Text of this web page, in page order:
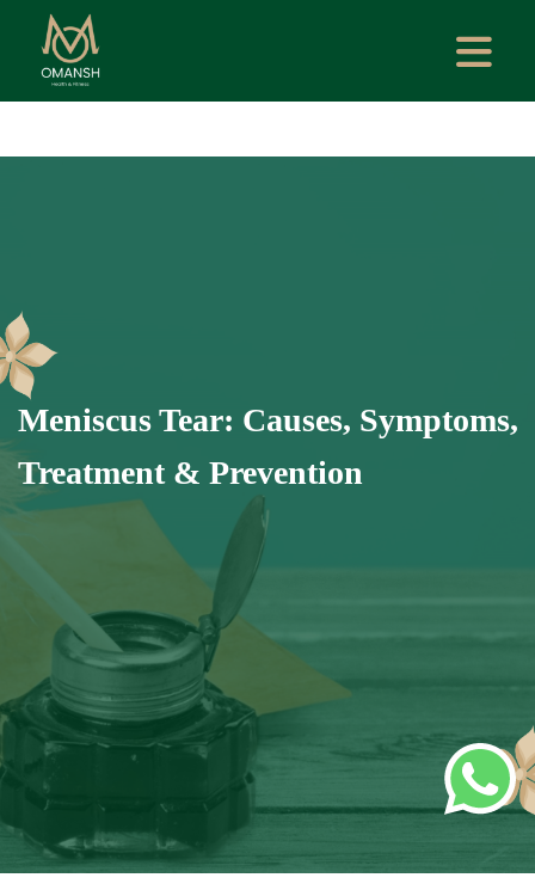
Meniscus Tear: Causes, Symptoms,
Treatment & Prevention